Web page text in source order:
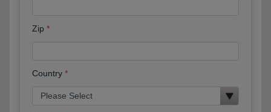
Zip
Country